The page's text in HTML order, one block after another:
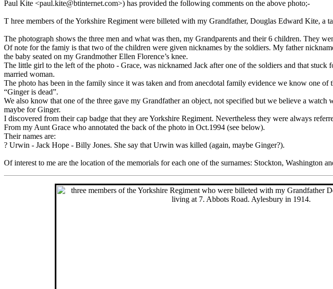
Paul Kite <paul.kite@btinternet.com>) has provided the following comments on the above photo;-
T hree members of the Yorkshire Regiment were billeted with my Grandfather, Douglas Edward Kite, a
The photograph shows the three men and what was then, my Grandparents and their 6 children. They
Of note for the famiy is that two of the children were given nicknames by the soldiers. My father
the baby seated on my Grandmother Ellen Florence’s knee.
The little girl to the left of the photo - Grace, was nicknamed Jack after one of the soldiers and that
married woman.
The photo has been in the family since it was taken and from anecdotal family evidence we know one
“Ginger is dead”.
We also know that one of the three gave my Grandfather an object, not specified but we believe a
maybe for Ginger.
I discovered from their cap badge that they are Yorkshire Regiment. Nevertheless they were always
From my Aunt Grace who annotated the back of the photo in Oct.1994 (see below).
Their names are:
? Urwin - Jack Hope - Billy Jones. She say that Urwin was killed (again, maybe Ginger?).
Of interest to me are the location of the memorials for each one of the surnames: Stockton, Washington